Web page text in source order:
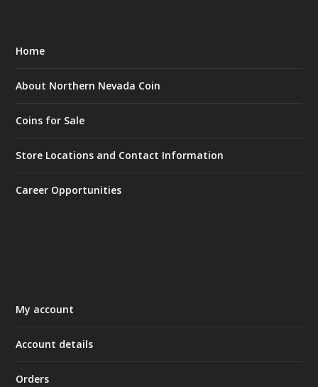
Home
About Northern Nevada Coin
Coins for Sale
Store Locations and Contact Information
Career Opportunities
My account
Account details
Orders